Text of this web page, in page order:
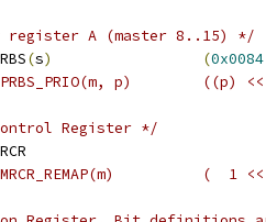
A (master 8..15) */
(s) (0x0084
# define
Register */